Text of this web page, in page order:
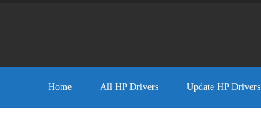
Home All HP Drivers Update HP Drivers